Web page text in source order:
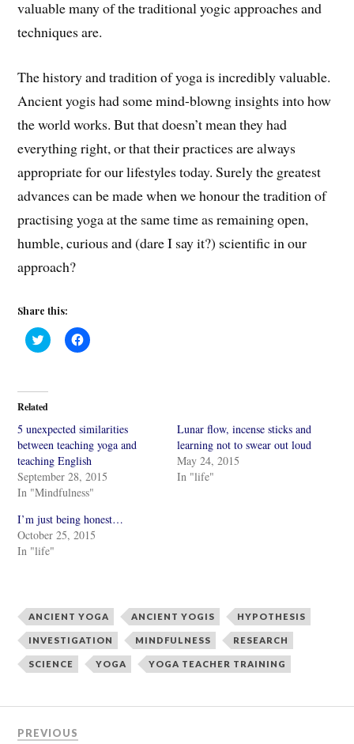
valuable many of the traditional yogic approaches and
techniques are.
The history and tradition of yoga is incredibly valuable.
Ancient yogis had some mind-blownginsights into how
the world works. But thatdoesn’t mean they had
everything right, or that their practices are always
appropriate for our lifestyles today. Surely the greatest
advances can be made when we honour the tradition of
practising yoga at the same time asremaining open,
humble, curious and (dare I say it?) scientific in our
approach?
Share this:
C
l
t
s
a
r
e
o
n
T
w
t
e
r
(
i
n
n
e
w
w
i
o
)
C
l
a
e
o
n
F
a
b
o
o
s
i
n
n
e
w
w
d
Related
5 unexpected similarities
between teaching yoga and
teaching English
September 28, 2015
In "Mindfulness"
Lunar flow, incense sticks and
learning not to swear out loud
May 24, 2015
In "life"
I’m just being honest…
October 25, 2015
In "life"
ANCIENT YOGA ANCIENT YOGIS HYPOTHESIS
INVESTIGATION MINDFULNESS RESEARCH
SCIENCE YOGA YOGA TEACHER TRAINING
PREVIOUS